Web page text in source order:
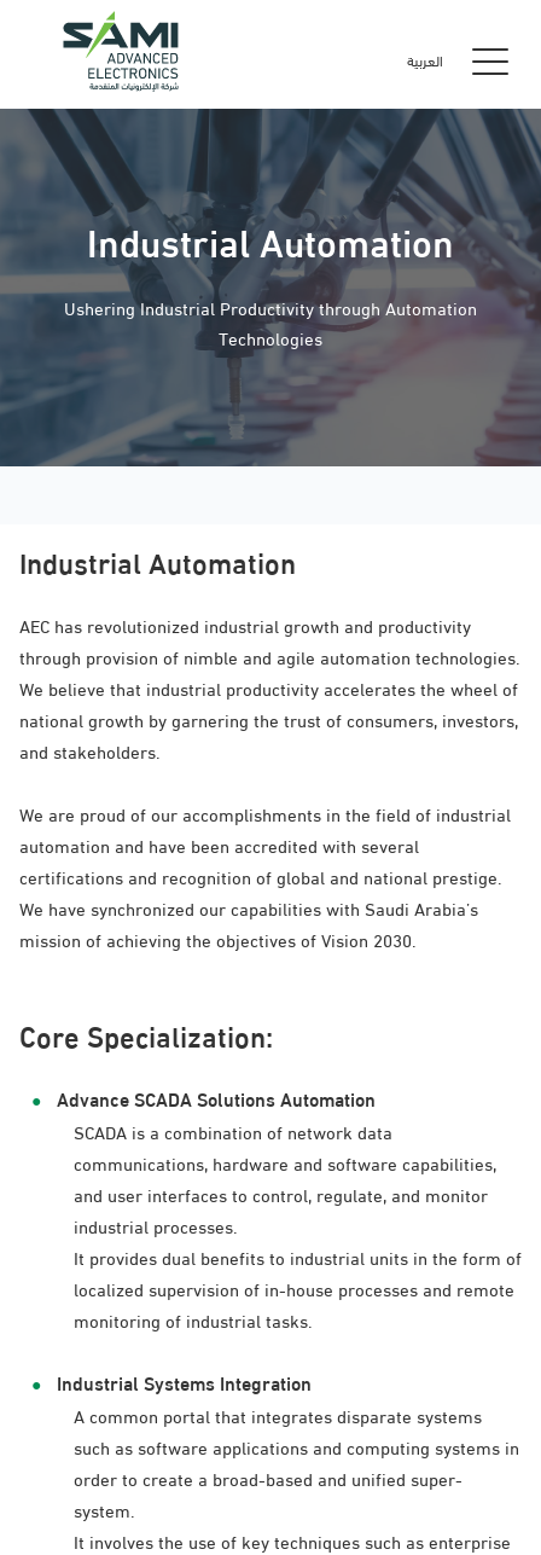
العربية
Industrial Automation
Ushering Industrial Productivity through Automation
Technologies
Industrial Automation
AEC has revolutionized industrial growth and productivity
through provision of nimble and agile automation technologies.
We believe that industrial productivity accelerates the wheel of
national growth by garnering the trust of consumers, investors,
and stakeholders.
We are proud of our accomplishments in the field of industrial
automation and have been accredited with several
certifications and recognition of global and national prestige.
We have synchronized our capabilities with Saudi Arabia’s
mission of achieving the objectives of Vision 2030.
Core Specialization:
Advance SCADA Solutions Automation
SCADA is a combination of network data
communications, hardware and software capabilities,
and user interfaces to control, regulate, and monitor
industrial processes.
It provides dual benefits to industrial units in the form of
localized supervision of in-house processes and remote
monitoring of industrial tasks.
Industrial Systems Integration
A common portal that integrates disparate systems
such as software applications and computing systems in
order to create a broad-based and unified super-
system.
It involves the use of key techniques such as enterprise